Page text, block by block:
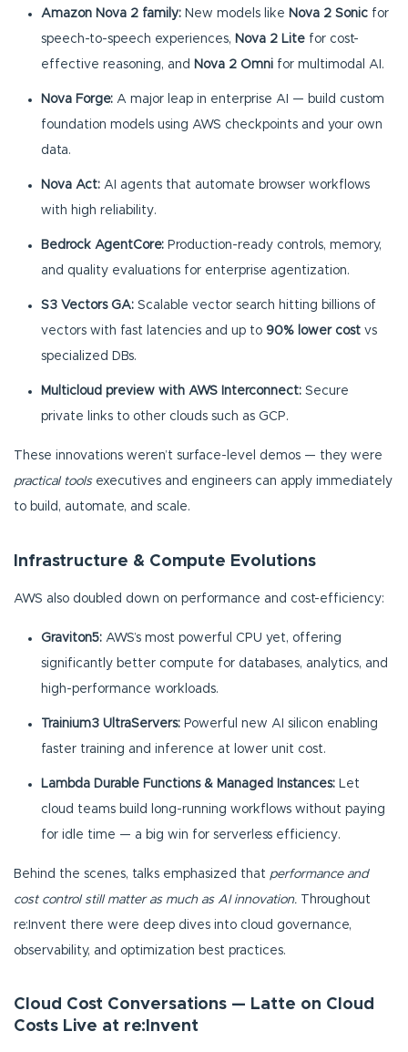
Amazon Nova 2 family: New models like Nova 2 Sonic for
speech-to-speech experiences, Nova 2 Lite for cost-
effective reasoning, and Nova 2 Omni for multimodal AI.
Nova Forge: A major leap in enterprise AI — build custom
foundation models using AWS checkpoints and your own
data.
Nova Act: AI agents that automate browser workflows
with high reliability.
Bedrock AgentCore: Production-ready controls, memory,
and quality evaluations for enterprise agentization.
S3 Vectors GA: Scalable vector search hitting billions of
vectors with fast latencies and up to 90% lower cost vs
specialized DBs.
Multicloud preview with AWS Interconnect: Secure
private links to other clouds such as GCP.
These innovations weren’t surface-level demos — they were
practical tools executives and engineers can apply immediately
to build, automate, and scale.
Infrastructure & Compute Evolutions
AWS also doubled down on performance and cost-efficiency:
Graviton5: AWS’s most powerful CPU yet, offering
significantly better compute for databases, analytics, and
high-performance workloads.
Trainium3 UltraServers: Powerful new AI silicon enabling
faster training and inference at lower unit cost.
Lambda Durable Functions & Managed Instances: Let
cloud teams build long-running workflows without paying
for idle time — a big win for serverless efficiency.
Behind the scenes, talks emphasized that performance and
cost control still matter as much as AI innovation. Throughout
re:Invent there were deep dives into cloud governance,
observability, and optimization best practices.
Cloud Cost Conversations — Latte on Cloud
Costs Live at re:Invent